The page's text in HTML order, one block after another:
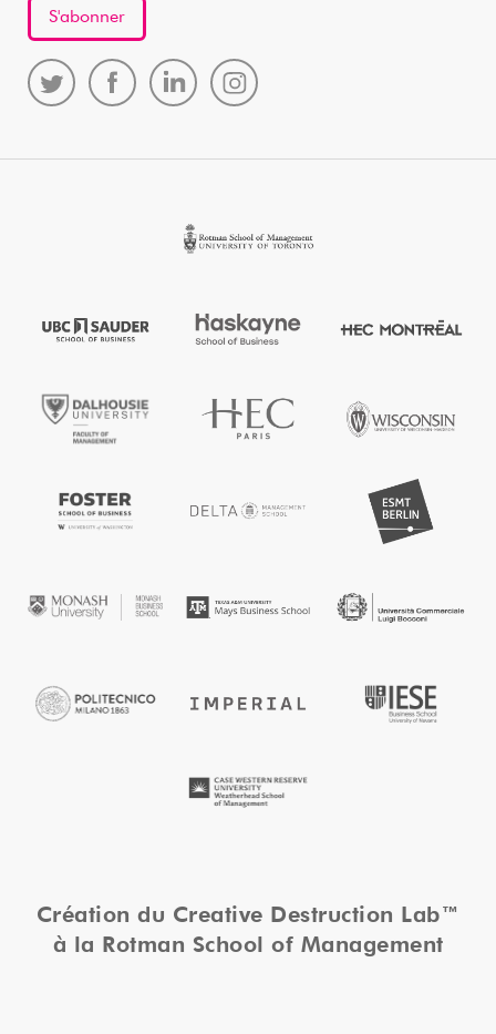
Création du Creative Destruction Lab™
à la Rotman School of Management